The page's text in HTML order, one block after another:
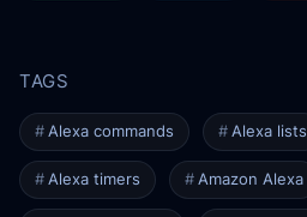
Alexa commands Alexa lists
Alexa timers Amazon Alexa